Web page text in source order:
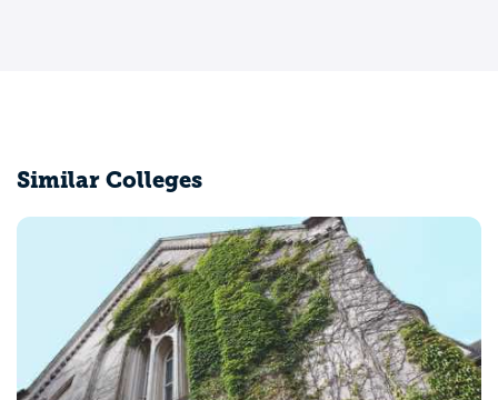
Similar Colleges